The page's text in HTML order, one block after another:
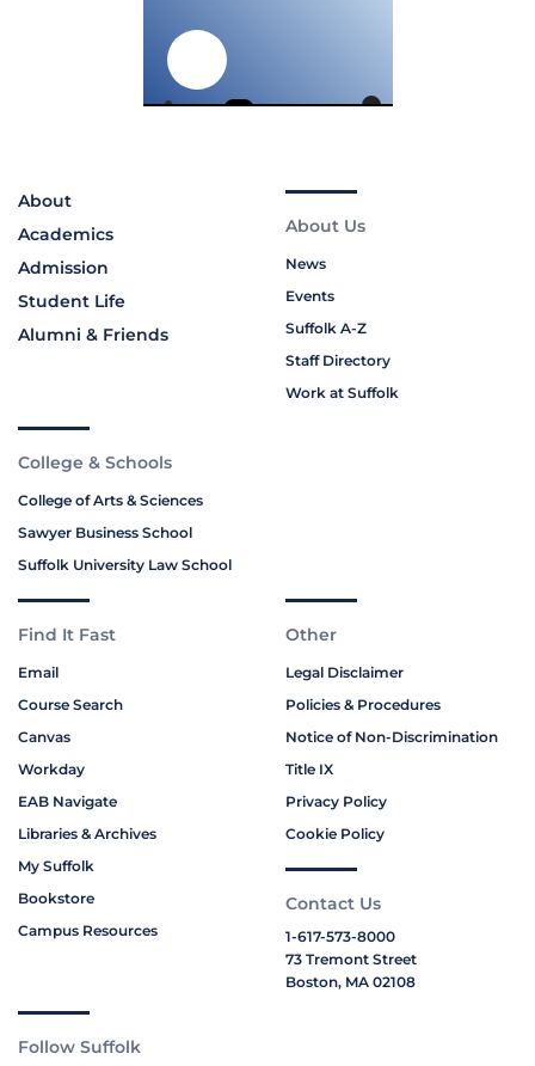
About
Academics
Admission
Student Life
Alumni & Friends
About Us
News
Events
Suffolk A-Z
Staff Directory
Work at Suffolk
College & Schools
College of Arts & Sciences
Sawyer Business School
Suffolk University Law School
Find It Fast
Email
Course Search
Canvas
Workday
EAB Navigate
Libraries & Archives
My Suffolk
Bookstore
Campus Resources
Other
Legal Disclaimer
Policies & Procedures
Notice of Non-Discrimination
Title IX
Privacy Policy
Cookie Policy
Contact Us
1-617-573-8000
73 Tremont Street
Boston, MA 02108
Follow Suffolk